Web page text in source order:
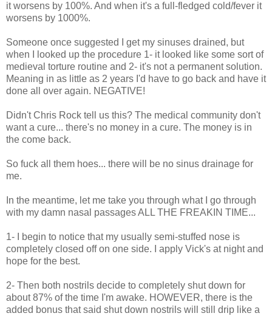
it worsens by 100%. And when it's a full-fledged cold/fever it
worsens by 1000%.
Someone once suggested I get my sinuses drained, but
when I looked up the procedure 1- it looked like some sort of
medieval torture routine and 2- it's not a permanent solution.
Meaning in as little as 2 years I'd have to go back and have it
done all over again. NEGATIVE!
Didn't Chris Rock tell us this? The medical community don't
want a cure... there's no money in a cure. The money is in
the come back.
So fuck all them hoes... there will be no sinus drainage for
me.
In the meantime, let me take you through what I go through
with my damn nasal passages ALL THE FREAKIN TIME...
1- I begin to notice that my usually semi-stuffed nose is
completely closed off on one side. I apply Vick's at night and
hope for the best.
2- Then both nostrils decide to completely shut down for
about 87% of the time I'm awake. HOWEVER, there is the
added bonus that said shut down nostrils will still drip like a